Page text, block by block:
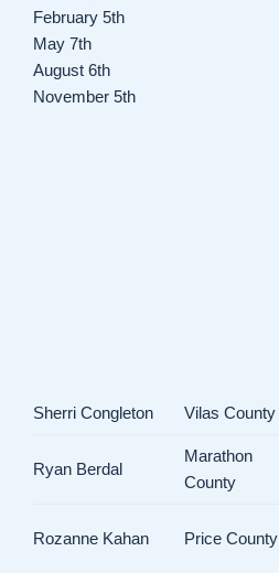
February 5th
May 7th
August 6th
November 5th
Sherri Congleton Vilas County
Ryan Berdal
Marathon
County
Rozanne Kahan Price County